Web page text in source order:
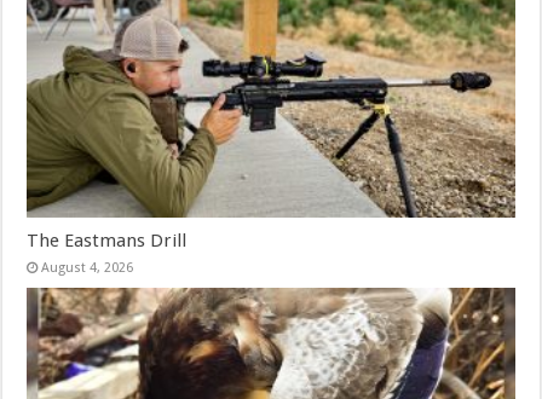
The Eastmans Drill
August 4, 2026